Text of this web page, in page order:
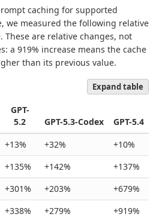
caching for supported
we measured the following relative
These are relative changes, not
a 919% increase means the cache
than its previous value.
Expand table
GPT-
5.2
GPT-5.3-Codex
GPT-5.4
+13% +32%
+10%
+135% +142%
+137%
+301% +203%
+679%
+338% +279% +919%